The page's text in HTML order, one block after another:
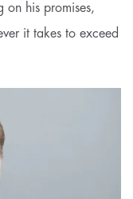
on his promises,
it takes to exceed